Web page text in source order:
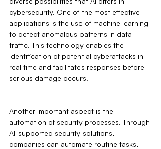
cybersecurity. One of the most effective
applications is the use of machine learning
to detect anomalous patterns in data
traffic. This technology enables the
identification of potential cyberattacks in
real time and facilitates responses before
serious damage occurs.
Another important aspect is the
automation of security processes. Through
AI-supported security solutions,
companies can automate routine tasks,